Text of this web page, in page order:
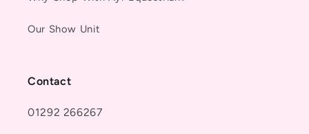
Our Show Unit
Contact
01292 266267